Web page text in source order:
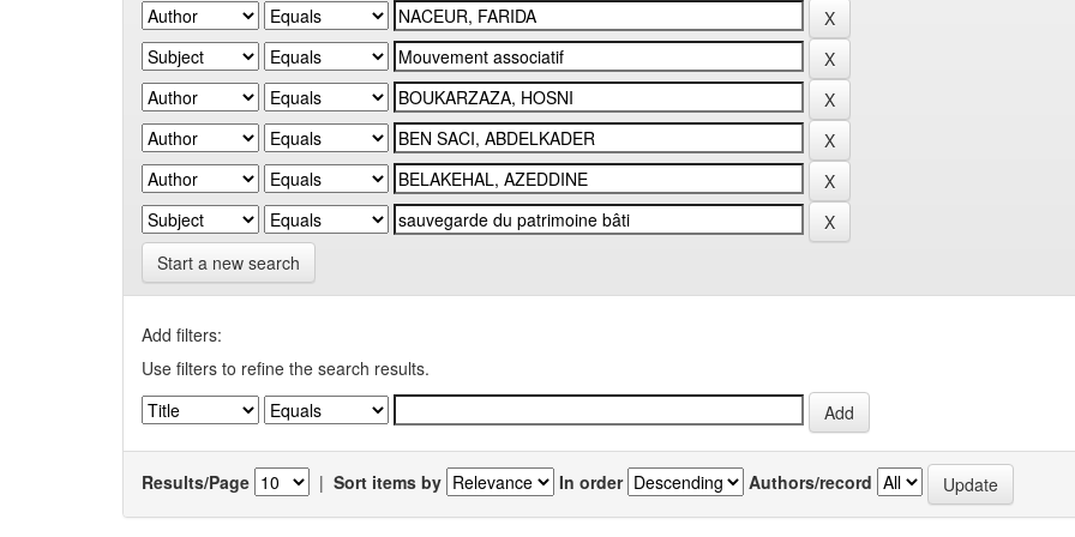
Start a new search
Add filters:
Use filters to refine the search results.
Results/Page | Sort items by In order Authors/record